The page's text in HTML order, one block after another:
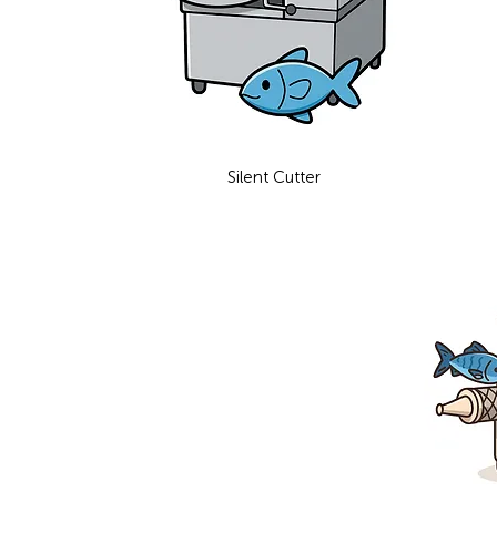
Silent Cutter